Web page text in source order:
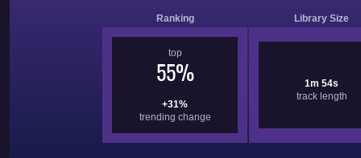
Ranking Library Size
top
55%
+31%
trending change
1m 54s
track length